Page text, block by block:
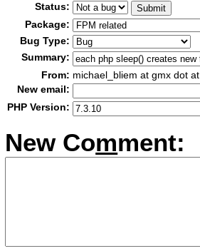
Status:
Package:
Bug Type:
Summary:
From: michael_bliem at gmx dot at
New email:
PHP Version:
New Comment: